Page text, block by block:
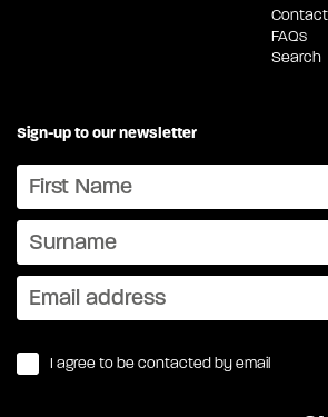
FAQs
Search
Sign-up to our newsletter
I agree to be contacted by email